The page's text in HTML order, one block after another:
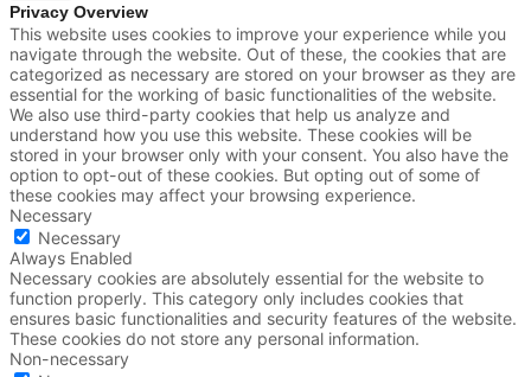
Privacy Overview
This website uses cookies to improve your experience while you
navigate through the website. Out of these, the cookies that are
categorized as necessary are stored on your browser as they are
essential for the working of basic functionalities of the website.
We also use third-party cookies that help us analyze and
understand how you use this website. These cookies will be
stored in your browser only with your consent. You also have the
option to opt-out of these cookies. But opting out of some of
these cookies may affect your browsing experience.
Necessary
Necessary
Always Enabled
Necessary cookies are absolutely essential for the website to
function properly. This category only includes cookies that
ensures basic functionalities and security features of the website.
These cookies do not store any personal information.
Non-necessary